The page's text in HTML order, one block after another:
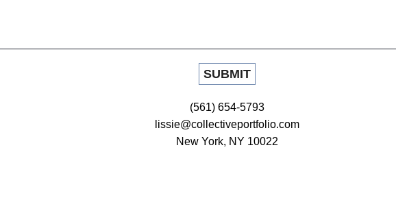
(561) 654-5793
lissie@collectiveportfolio.com
New York, NY 10022